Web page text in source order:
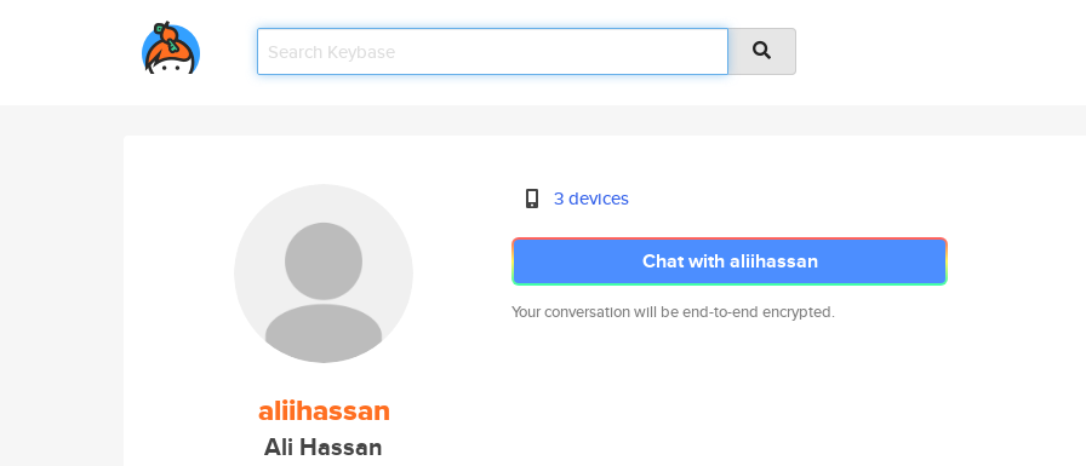
aliihassan
Ali Hassan
3 devices
Chat with aliihassan
Your conversation will be end-to-end encrypted.